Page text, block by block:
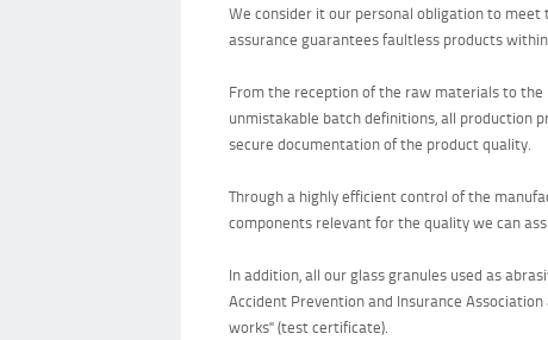
We consider it our personal obligation to
assurance guarantees faultless products
From the reception of the raw materials to
unmistakable batch definitions, all production
secure documentation of the product quality.
Through a highly efficient control of the
components relevant for the quality we can
In addition, all our glass granules used as
Accident Prevention and Insurance
works" (test certificate).